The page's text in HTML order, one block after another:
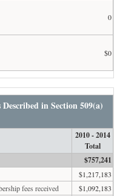
0
$0
in Section 509(a)
2010 - 2014
Total
$757,241
$1,217,183
fees received
$1,092,183